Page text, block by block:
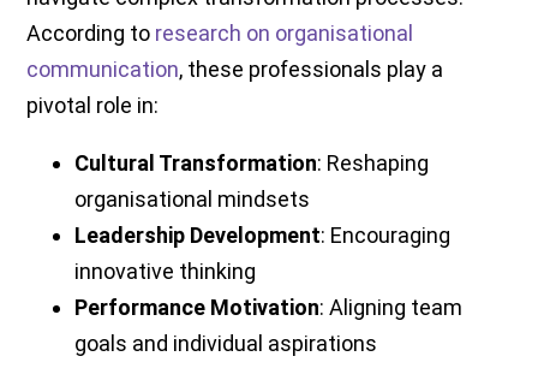
According to research on organisational
communication, these professionals play a
pivotal role in:
Cultural Transformation: Reshaping
organisational mindsets
Leadership Development: Encouraging
innovative thinking
Performance Motivation: Aligning team
goals and individual aspirations